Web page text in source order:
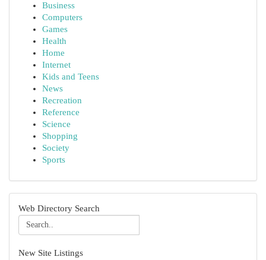
Business
Computers
Games
Health
Home
Internet
Kids and Teens
News
Recreation
Reference
Science
Shopping
Society
Sports
Web Directory Search
New Site Listings